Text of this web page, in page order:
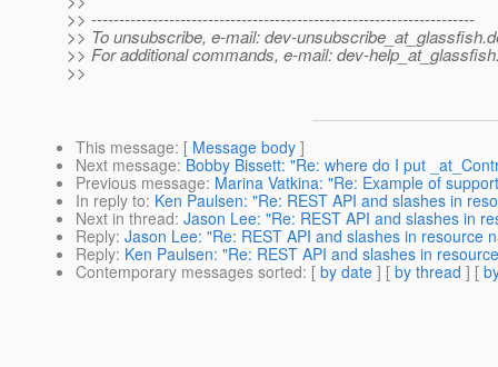
>> ---------------------------------------------------------------------
>> To unsubscribe, e-mail: dev-unsubscribe_at_glassfish.
>> For additional commands, e-mail: dev-
>>
This message: [ Message body ]
Next message: Bobby Bissett: "Re: where do I put
Previous message: Marina Vatkina: "Re: Example of
In reply to: Ken Paulsen: "Re: REST API and slashes in
Next in thread: Jason Lee: "Re: REST API and slashes in
Reply: Jason Lee: "Re: REST API and slashes in resource
Reply: Ken Paulsen: "Re: REST API and slashes in
Contemporary messages sorted: [ by date ] [ by thread ] [